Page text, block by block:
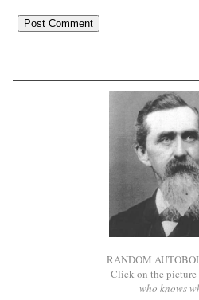
RANDOM
Click on the picture
who knows